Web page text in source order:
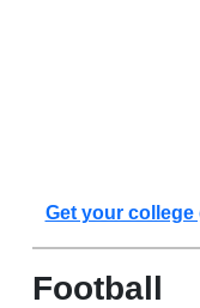
Get your college
Football